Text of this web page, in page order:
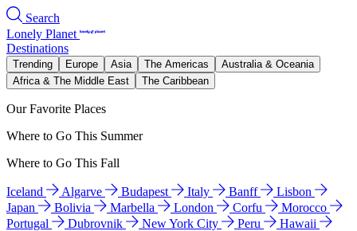
Search
Lonely Planet
Destinations
Trending Europe Asia The Americas
Australia & Oceania
Africa & The Middle East
The Caribbean
Our Favorite Places
Where to Go This Summer
Where to Go This Fall
Iceland Algarve Budapest Italy Banff
Lisbon
Japan
Bolivia Marbella London Corfu
Morocco
Portugal
Dubrovnik New York City Peru
Hawaii